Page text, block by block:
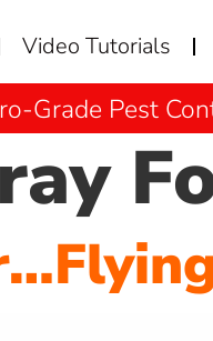
Video Tutorials
Grade Pest